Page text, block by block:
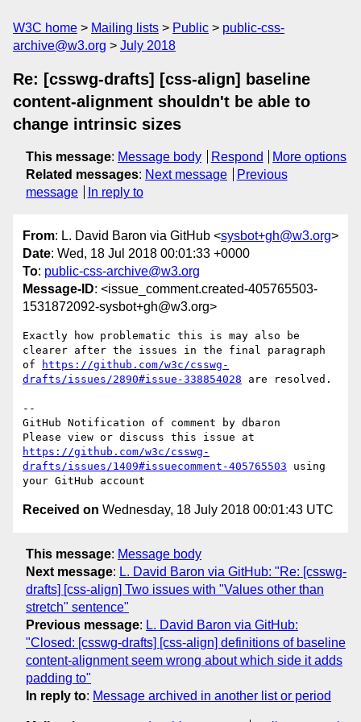
W3C home Mailing lists Public
public-css-
archive@w3.org
July 2018
Re: [csswg-drafts] [css-align] baseline
content-alignment shouldn't be able to
change intrinsic sizes
This message: Message body Respond
More options
Related messages: Next message
Previous
message
In reply to
From: L. David Baron via GitHub <sysbot+gh@w3.org>
Date: Wed, 18 Jul 2018 00:01:33 +0000
To: public-css-archive@w3.org
Message-ID: <issue_comment.created-405765503-
1531872092-sysbot+gh@w3.org>
Exactly how problematic this is may also be
clearer after the issues in the final paragraph
of
https://github.com/w3c/csswg-
drafts/issues/2890#issue-338854028 are resolved.
--
GitHub Notification of comment by dbaron
https://github.com/w3c/csswg-
drafts/issues/1409#issuecomment-405765503 using
Received on Wednesday, 18 July 2018 00:01:43 UTC
This message: Message body
Next message: L. David Baron via GitHub: "Re: [csswg-
drafts] [css-align] Two issues with "Values other than
stretch" sentence"
Previous message: L. David Baron via GitHub:
"Closed: [csswg-drafts] [css-align] definitions of baseline
content-alignment seem wrong about which side it adds
padding to"
In reply to: Message archived in another list or period